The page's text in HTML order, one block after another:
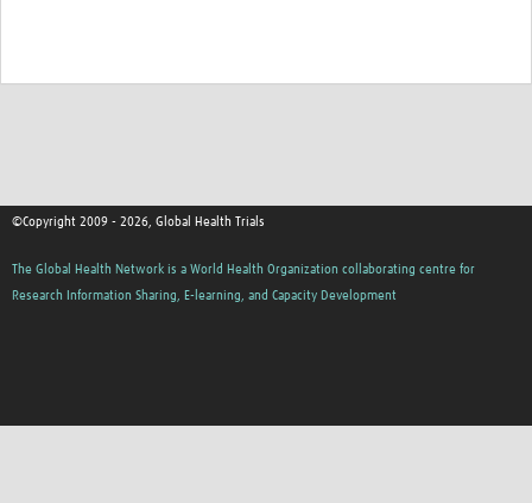
©Copyright 2009 - 2026, Global Health Trials
The Global Health Network is a World Health Organization collaborating centre for
Research Information Sharing, E-learning, and Capacity Development